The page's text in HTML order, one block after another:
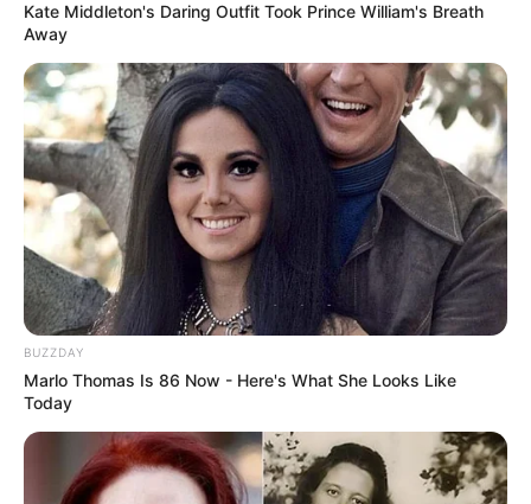
Kate Middleton's Daring Outfit Took Prince William's Breath
Away
BUZZDAY
Marlo Thomas Is 86 Now - Here's What She Looks Like
Today